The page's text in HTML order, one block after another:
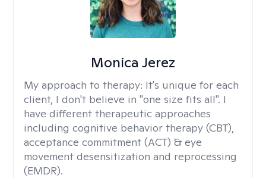
Monica Jerez
My approach to therapy: It's unique for each
client, I don't believe in "one size fits all". I
have different therapeutic approaches
including cognitive behavior therapy (CBT),
acceptance commitment (ACT) & eye
movement desensitization and reprocessing
(EMDR).